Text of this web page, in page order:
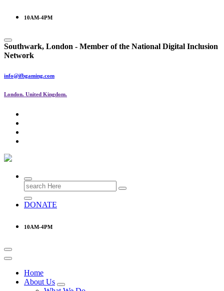
10AM-4PM
Southwark, London - Member of the National Digital Inclusion
Network
info@ifbgaming.com
London. United Kingdom.
Research & Learning Organisation
Search
for:
DONATE
10AM-4PM
Home
About Us